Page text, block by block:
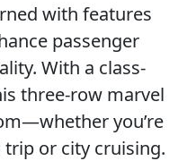
with features
passenger
With a class-
three-row marvel
you’re
or city cruising.